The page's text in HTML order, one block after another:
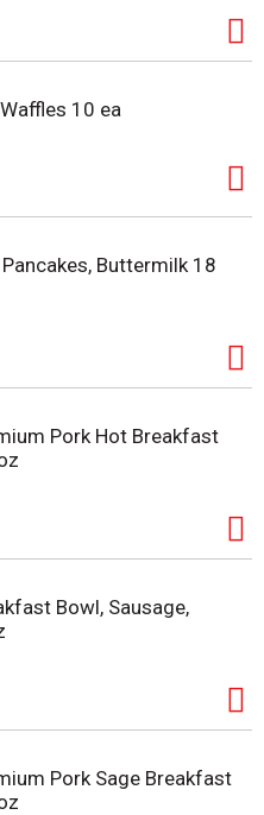
10 ea
Buttermilk 18
Pork Hot Breakfast
Bowl, Sausage,
Pork Sage Breakfast